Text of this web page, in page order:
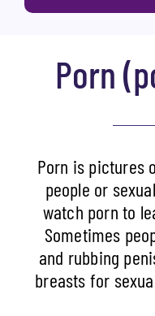
Porn
Porn is pictures
people or
watch porn to
Sometimes
and rubbing
breasts for